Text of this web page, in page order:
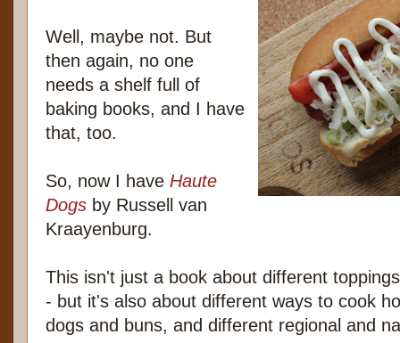
Well, maybe not. But
then again, no one
needs a shelf full of
baking books, and I have
that, too.
So, now I have Haute
Dogs by Russell van
Kraayenburg.
This isn't just a book about different
- but it's also about different ways to cook
dogs and buns, and different regional and